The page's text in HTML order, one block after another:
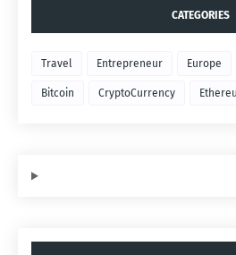
CATEGORIES
Travel Entrepreneur Europe
Bitcoin CryptoCurrency